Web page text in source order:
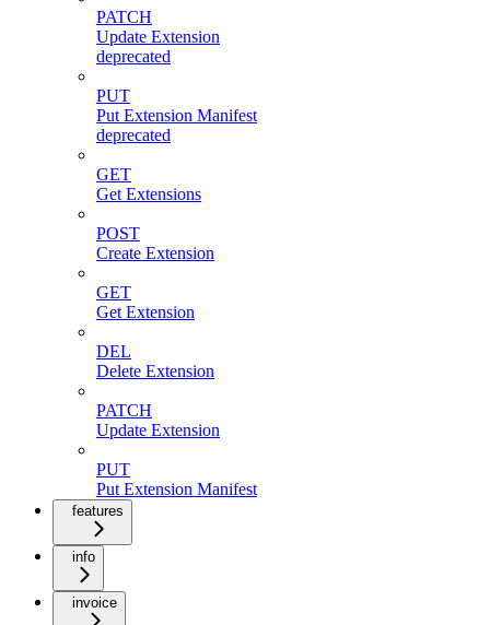
PATCH
Update Extension
deprecated
PUT
Put Extension Manifest
deprecated
GET
Get Extensions
POST
Create Extension
GET
Get Extension
DEL
Delete Extension
PATCH
Update Extension
PUT
Put Extension Manifest
features
info
invoice